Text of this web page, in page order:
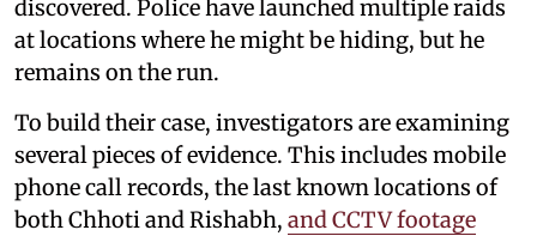
discovered. Police have launched multiple raids
at locations where he might be hiding, but he
remains on the run.
To build their case, investigators are examining
several pieces of evidence. This includes mobile
phone call records, the last known locations of
both Chhoti and Rishabh, and CCTV footage